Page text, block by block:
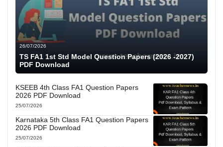
26/07/2026
TS FA1 1st Std Model Question Papers (2026 -2027)
PDF Download
KSEEB 4th Class FA1 Question Papers
2026 PDF Download
25/07/2026
Karnataka 5th Class FA1 Question Papers
2026 PDF Download
25/07/2026